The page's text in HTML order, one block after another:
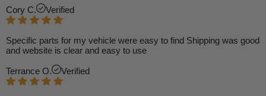
Cory C. Verified
Specific parts for my vehicle were easy to find Shipping was good
and website is clear and easy to use
Terrance O. Verified